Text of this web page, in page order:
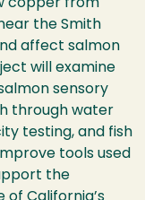
copper from
the Smith
affect salmon
will examine
sensory
through water
testing, and fish
tools used
the